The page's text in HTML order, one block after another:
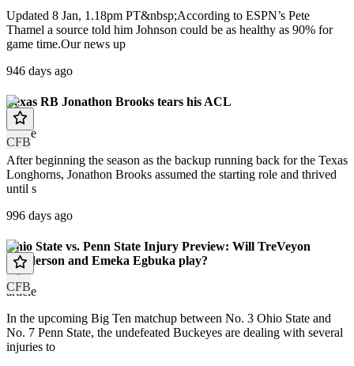
Updated 8 Jan, 1.18pm PT&nbsp;According to ESPN’s Pete
Thamel a source told him Johnson could be as healthy as 90% for
game time.Our news up
946 days ago
CFB
Texas RB Jonathon Brooks tears his ACL
article
After beginning the season as the backup running back for the Texas
Longhorns, Jonathon Brooks assumed the starting role and thrived
until s
996 days ago
CFB
Ohio State vs. Penn State Injury Preview: Will TreVeyon
Henderson and Emeka Egbuka play?
article
In the upcoming Big Ten matchup between No. 3 Ohio State and
No. 7 Penn State, the undefeated Buckeyes are dealing with several
injuries to